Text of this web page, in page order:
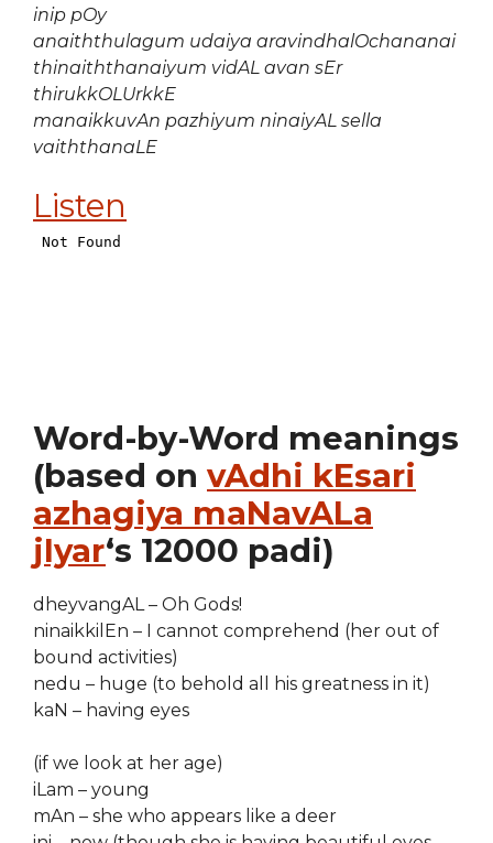
inip pOy
anaiththulagum udaiya aravindhalOchananai
thinaiththanaiyum vidAL avan sEr
thirukkOLUrkkE
manaikkuvAn pazhiyum ninaiyAL sella
vaiththanaLE
Listen
Word-by-Word meanings
(based on vAdhi kEsari
azhagiya maNavALa
jIyar‘s 12000 padi)
dheyvangAL – Oh Gods!
ninaikkilEn – I cannot comprehend (her out of
bound activities)
nedu – huge (to behold all his greatness in it)
kaN – having eyes
(if we look at her age)
iLam – young
mAn – she who appears like a deer